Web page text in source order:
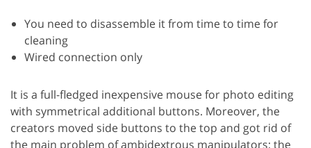
You need to disassemble it from time to time for
cleaning
Wired connection only
It is a full-fledged inexpensive mouse for photo editing
with symmetrical additional buttons. Moreover, the
creators moved side buttons to the top and got rid of
the main problem of ambidextrous manipulators: the